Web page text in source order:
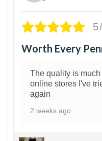
Worth Every
The quality is
online stores I've
again
2 weeks ago